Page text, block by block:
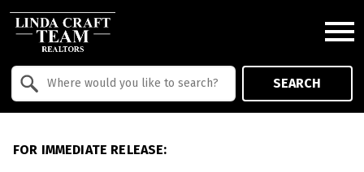
SEARCH
FOR IMMEDIATE RELEASE: